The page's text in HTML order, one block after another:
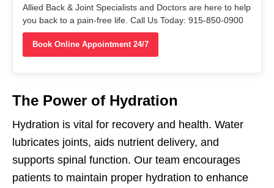
Allied Back & Joint Specialists and Doctors are here to help
you back to a pain-free life. Call Us Today: 915-850-0900
Book Online Appointment 24/7
The Power of Hydration
Hydration is vital for recovery and health. Water
lubricates joints, aids nutrient delivery, and
supports spinal function. Our team encourages
patients to maintain proper hydration to enhance